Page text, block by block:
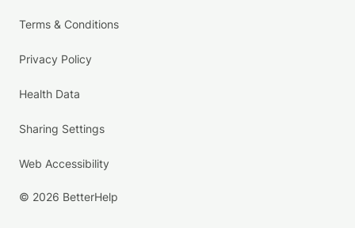
Terms & Conditions
Privacy Policy
Health Data
Sharing Settings
Web Accessibility
© 2026 BetterHelp